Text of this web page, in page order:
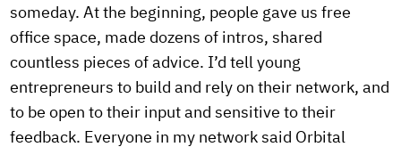
someday. At the beginning, people gave us free
office space, made dozens of intros, shared
countless pieces of advice. I’d tell young
entrepreneurs to build and rely on their network, and
to be open to their input and sensitive to their
feedback. Everyone in my network said Orbital